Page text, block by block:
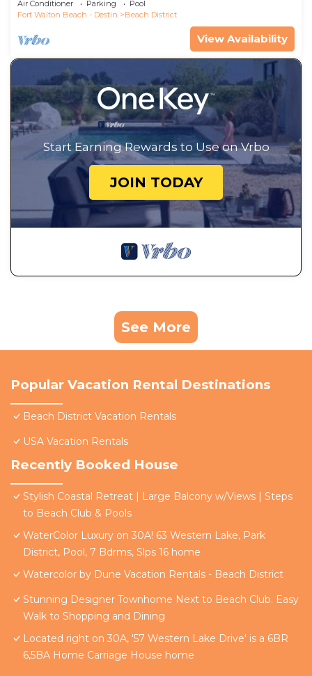
Air Conditioner Parking
Pool
Fort Walton Beach - Destin
Beach District
View Availability
Start Earning Rewards to Use on Vrbo
JOIN TODAY
See More
Popular Vacation Rental Destinations
Beach District Vacation Rentals
USA Vacation Rentals
Recently Booked House
Stylish Coastal Retreat | Large Balcony w/Views | Steps
to Beach Club & Pools
WaterColor Luxury on 30A! 63 Western Lake, Park
District, Pool, 7 Bdrms, Slps 16 home
Watercolor by Dune Vacation Rentals - Beach District
Stunning Designer Townhome Next to Beach Club. Easy
Walk to Shopping and Dining
Located right on 30A, '57 Western Lake Drive' is a 6BR
6,5BA Home Carriage House home